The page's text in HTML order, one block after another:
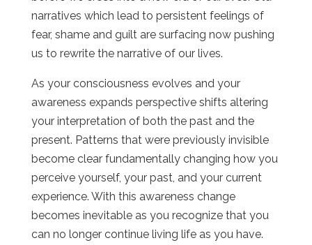
narratives which lead to persistent feelings of
fear, shame and guilt are surfacing now pushing
us to rewrite the narrative of our lives.
As your consciousness evolves and your
awareness expands perspective shifts altering
your interpretation of both the past and the
present. Patterns that were previously invisible
become clear fundamentally changing how you
perceive yourself, your past, and your current
experience. With this awareness change
becomes inevitable as you recognize that you
can no longer continue living life as you have.